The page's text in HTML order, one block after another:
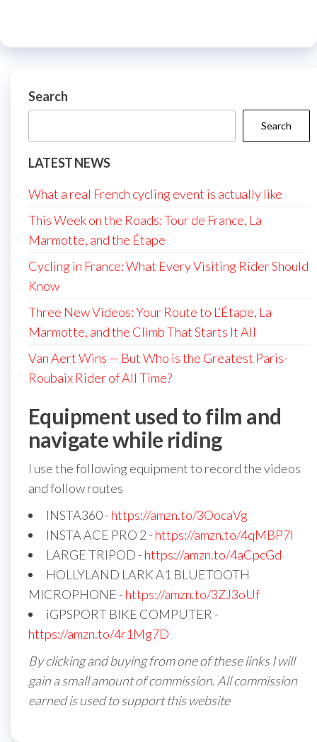
Search
Search
LATEST NEWS
What a real French cycling event is actually like
This Week on the Roads: Tour de France, La
Marmotte, and the Étape
Cycling in France: What Every Visiting Rider Should
Know
Three New Videos: Your Route to L’Étape, La
Marmotte, and the Climb That Starts It All
Van Aert Wins — But Who is the Greatest Paris-
Roubaix Rider of All Time?
Equipment used to film and
navigate while riding
I use the following equipment to record the videos
and follow routes
INSTA360 - https://amzn.to/3OocaVg
INSTA ACE PRO 2 - https://amzn.to/4qMBP7I
LARGE TRIPOD - https://amzn.to/4aCpcGd
HOLLYLAND LARK A1 BLUETOOTH
MICROPHONE - https://amzn.to/3ZJ3oUf
iGPSPORT BIKE COMPUTER -
https://amzn.to/4r1Mg7D
By clicking and buying from one of these links I will
gain a small amount of commission. All commission
earned is used to support this website